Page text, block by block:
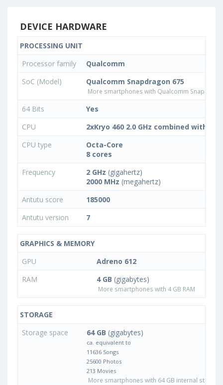
DEVICE HARDWARE
PROCESSING UNIT
Processor family
Qualcomm
SoC (Model)
Qualcomm Snapdragon 675
More smartphones with Qualcomm
64 Bits
Yes
CPU
2xKryo 460 2.0 GHz combined with 6x
CPU type
Octa-Core
8 cores
Frequency
2 GHz (gigahertz)
2000 MHz (megahertz)
Antutu score
185000
Antutu version
7
GRAPHICS & MEMORY
GPU
Adreno 612
RAM
4 GB (gigabytes)
More smartphones with 4 GB RAM
STORAGE
Storage space
64 GB (gigabytes)
ca. equivalent to
11636 Songs
25600 Photos
213 Movies
More smartphones with 64 GB internal storage